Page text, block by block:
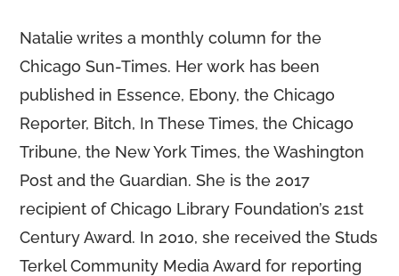
Natalie writes a monthly column for the
Chicago Sun-Times. Her work has been
published in Essence, Ebony, the Chicago
Reporter, Bitch, In These Times, the Chicago
Tribune, the New York Times, the Washington
Post and the Guardian. She is the 2017
recipient of Chicago Library Foundation’s 21st
Century Award. In 2010, she received the Studs
Terkel Community Media Award for reporting